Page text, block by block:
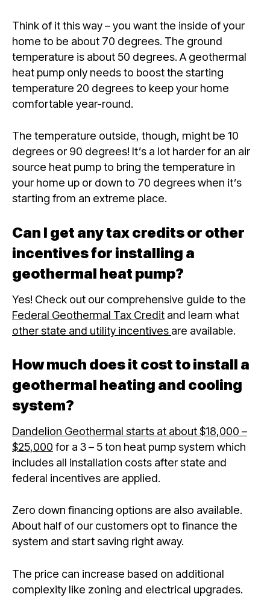
Think of it this way – you want the inside of your
home to be about 70 degrees. The ground
temperature is about 50 degrees. A geothermal
heat pump only needs to boost the starting
temperature 20 degrees to keep your home
comfortable year-round.
The temperature outside, though, might be 10
degrees or 90 degrees! It’s a lot harder for an air
source heat pump to bring the temperature in
your home up or down to 70 degrees when it’s
starting from an extreme place.
Can I get any tax credits or other
incentives for installing a
geothermal heat pump?
Yes! Check out our comprehensive guide to the
Federal Geothermal Tax Credit and learn what
other state and utility incentives are available.
How much does it cost to install a
geothermal heating and cooling
system?
Dandelion Geothermal starts at about $18,000 –
$25,000 for a 3 – 5 ton heat pump system which
includes all installation costs after state and
federal incentives are applied.
Zero down financing options are also available.
About half of our customers opt to finance the
system and start saving right away.
The price can increase based on additional
complexity like zoning and electrical upgrades.